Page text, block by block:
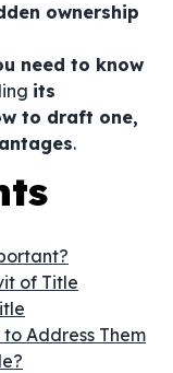
ownership
need to know
its
to draft one,
.
of Title
Address Them